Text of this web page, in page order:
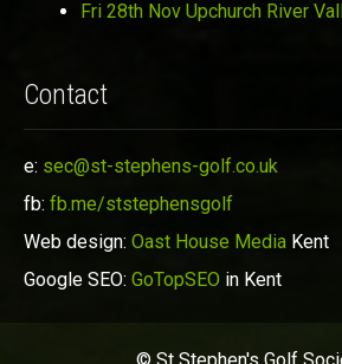
Fri 28th Nov Upchurch River
Contact
e: sec@st-stephens-golf.co.uk
fb: fb.me/ststephensgolf
Web design: Oast House Media Kent
Google SEO: GoTopSEO in Kent